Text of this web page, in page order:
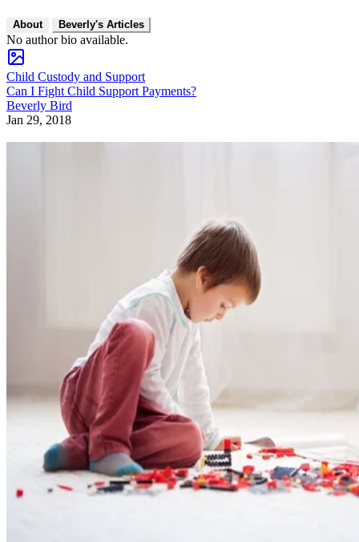
About Beverly's Articles
No author bio available.
Child Custody and Support
Can I Fight Child Support Payments?
Beverly Bird
Jan 29, 2018